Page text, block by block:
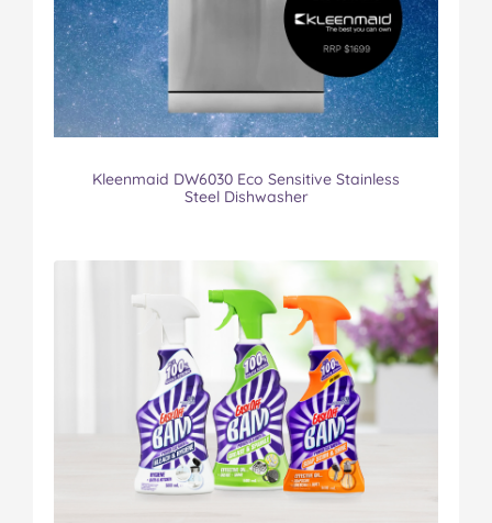
Kleenmaid DW6030 Eco Sensitive Stainless
Steel Dishwasher